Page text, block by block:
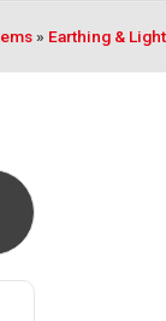
» Earthing &